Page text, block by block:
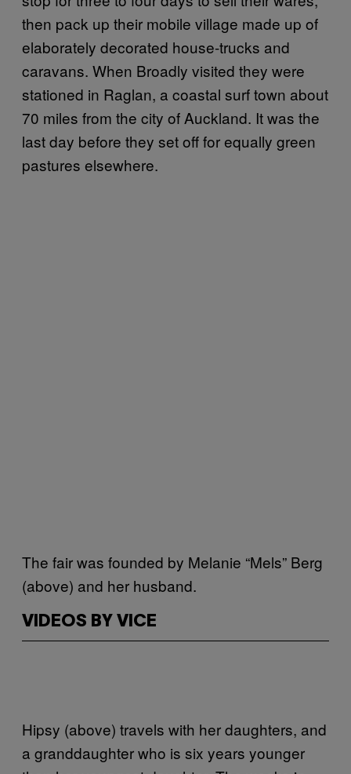
then pack up their mobile village made up of
elaborately decorated house-trucks and
caravans. When Broadly visited they were
stationed in Raglan, a coastal surf town about
70 miles from the city of Auckland. It was the
last day before they set off for equally green
pastures elsewhere.
The fair was founded by Melanie “Mels” Berg
(above) and her husband.
VIDEOS BY VICE
Hipsy (above) travels with her daughters, and
a granddaughter who is six years younger